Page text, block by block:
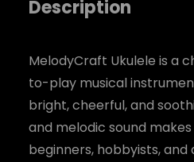
t
t
y
Description
MelodyCraft Ukulele is a
to-play musical
bright, cheerful, and
and melodic sound
beginners, hobbyists, and